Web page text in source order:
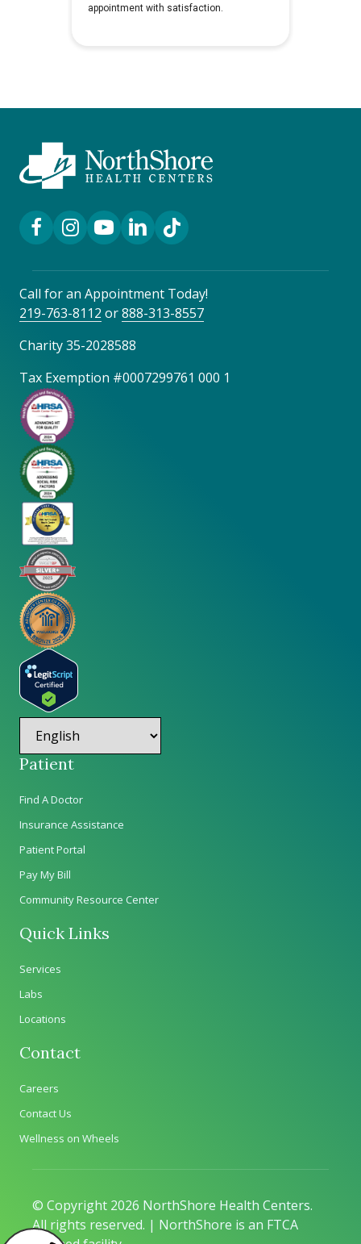
Facebook Link
Instagram Link
YouTube Link
LinkedIn Link
TikTok Link
Call for an Appointment Today!
219-763-8112 or888-313-8557
Charity 35-2028588
Tax Exemption #0007299761 000 1
Patient
Find A Doctor
Insurance Assistance
Patient Portal
Pay My Bill
Community Resource Center
Quick Links
Services
Labs
Locations
Contact
Careers
Contact Us
Wellness on Wheels
© Copyright 2026 NorthShore Health Centers.
All rights reserved. | NorthShore is an FTCA